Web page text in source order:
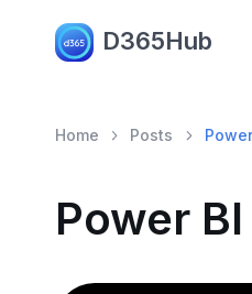
D365Hub
Home Posts
Power